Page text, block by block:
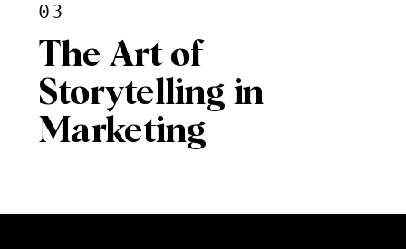
03
The Art of
Storytelling in
Marketing